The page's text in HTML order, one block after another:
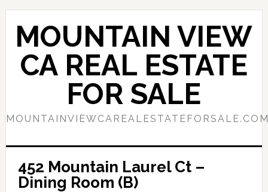
Skip
content
Skip
primary
sidebar
MOUNTAIN VIEW
CA REAL ESTATE
FOR SALE
452 Mountain Laurel Ct –
Dining Room (B)